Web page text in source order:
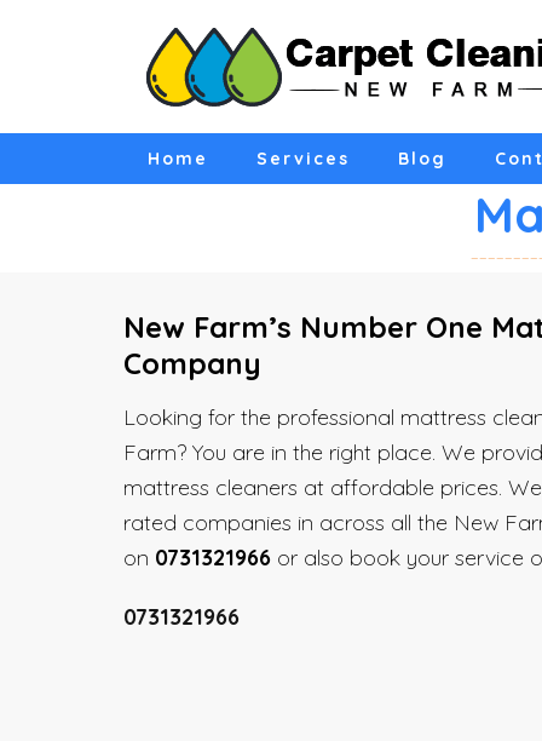
Home Services Blog
New Farm’s Number One
Company
Looking for the professional mattress
Farm? You are in the right place. We
mattress cleaners at affordable prices.
rated companies in across all the New
on 0731321966 or also book your service
0731321966